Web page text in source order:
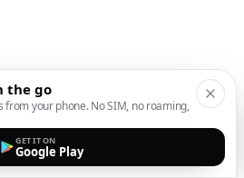
the go
from your phone. No SIM, no roaming,
GET IT ON
Google Play